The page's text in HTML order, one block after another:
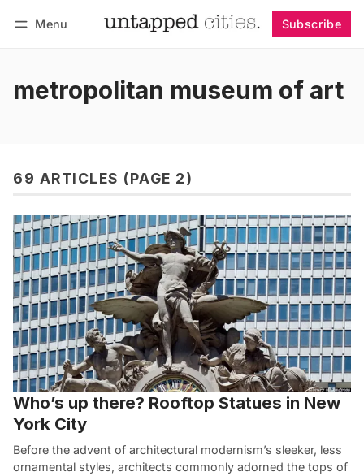
Menu Subscribe
metropolitan museum of art
69 ARTICLES (PAGE 2)
Who’s up there? Rooftop Statues in New
York City
Before the advent of architectural modernism’s sleeker, less
ornamental styles, architects commonly adorned the tops of